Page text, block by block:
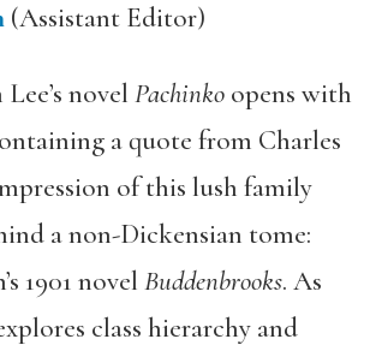
(Assistant Editor)
novel Pachinko opens with
a quote from Charles
of this lush family
a non-Dickensian tome:
1901 novel Buddenbrooks. As
class hierarchy and